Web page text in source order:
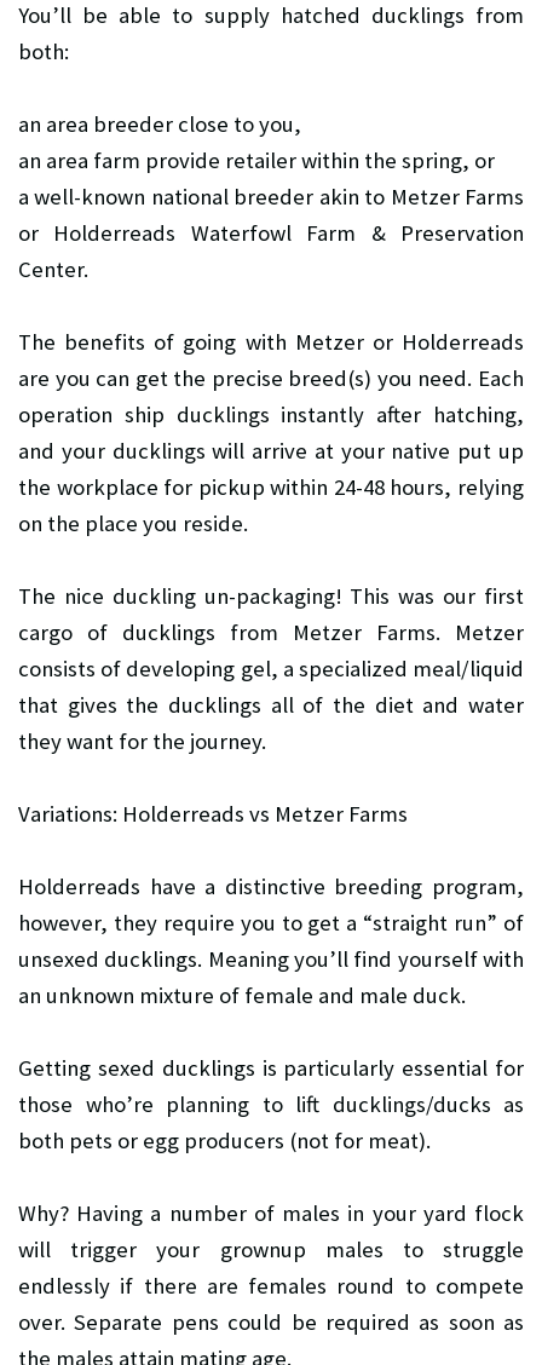
You’ll be able to supply hatched ducklings from
both:
an area breeder close to you,
an area farm provide retailer within the spring, or
a well-known national breeder akin to Metzer Farms
or Holderreads Waterfowl Farm & Preservation
Center.
The benefits of going with Metzer or Holderreads
are you can get the precise breed(s) you need. Each
operation ship ducklings instantly after hatching,
and your ducklings will arrive at your native put up
the workplace for pickup within 24-48 hours, relying
on the place you reside.
The nice duckling un-packaging! This was our first
cargo of ducklings from Metzer Farms. Metzer
consists of developing gel, a specialized meal/liquid
that gives the ducklings all of the diet and water
they want for the journey.
Variations: Holderreads vs Metzer Farms
Holderreads have a distinctive breeding program,
however, they require you to get a “straight run” of
unsexed ducklings. Meaning you’ll find yourself with
an unknown mixture of female and male duck.
Getting sexed ducklings is particularly essential for
those who’re planning to lift ducklings/ducks as
both pets or egg producers (not for meat).
Why? Having a number of males in your yard flock
will trigger your grownup males to struggle
endlessly if there are females round to compete
over. Separate pens could be required as soon as
the males attain mating age.